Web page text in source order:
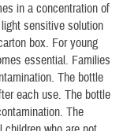
in a concentration of
sensitive solution
box. For young
essential. Families
The bottle
each use. The bottle
The